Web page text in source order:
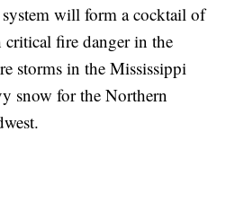
will form a cocktail of
critical fire danger in the
storms in the Mississippi
snow for the Northern